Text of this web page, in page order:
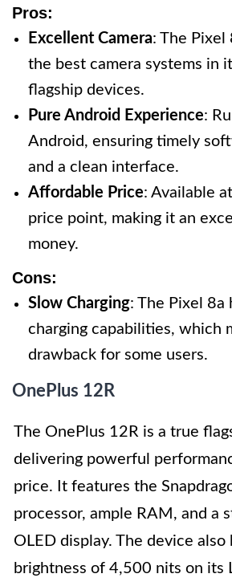
Pros:
Excellent Camera: The Pixel
the best camera systems in
flagship devices.
Pure Android Experience:
Android, ensuring timely
and a clean interface.
Affordable Price: Available
price point, making it an
money.
Cons:
Slow Charging: The Pixel 8a
charging capabilities, which
drawback for some users.
OnePlus 12R
The OnePlus 12R is a true
delivering powerful
price. It features the
processor, ample RAM, and a
OLED display. The device also
brightness of 4,500 nits on its